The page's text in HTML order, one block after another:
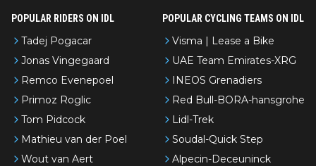
POPULAR RIDERS ON IDL
Tadej Pogacar
Jonas Vingegaard
Remco Evenepoel
Primoz Roglic
Tom Pidcock
Mathieu van der Poel
Wout van Aert
POPULAR CYCLING TEAMS ON IDL
Visma | Lease a Bike
UAE Team Emirates-XRG
INEOS Grenadiers
Red Bull-BORA-hansgrohe
Lidl-Trek
Soudal-Quick Step
Alpecin-Deceuninck